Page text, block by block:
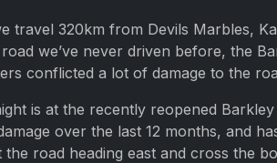
travel 320km from Devils Marbles,
we’ve never driven before, the
conflicted a lot of damage to the
is at the recently reopened
over the last 12 months, and
the road heading east and cross the